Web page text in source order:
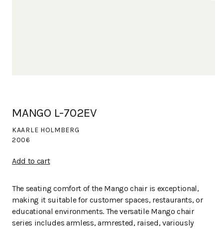
MANGO L-702EV
KAARLE HOLMBERG
2006
Add to cart
The seating comfort of the Mango chair is exceptional,
making it suitable for customer spaces, restaurants, or
educational environments. The versatile Mango chair
series includes armless, armrested, raised, variously